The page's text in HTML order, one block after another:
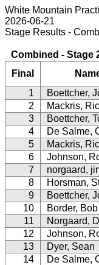
White Mountain
2026-06-21
Stage Results -
Combined - Stage
Final
1
Boettcher,
2
Mackris,
3
Boettcher,
4
De Salme,
5
Mackris,
6
Johnson,
7
norgaard,
8
Horsman,
9
Boettcher,
10
Border, Bob
11
Norgaard,
12
Johnson,
13
Dyer, Sean
14
De Salme,